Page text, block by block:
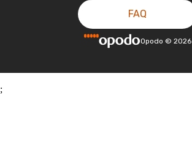
FAQ
Opodo © 2026
;